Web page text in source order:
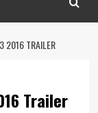
2016 TRAILER
Trailer